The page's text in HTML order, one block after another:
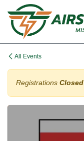
Skip to Content
All Events
Registrations Closed